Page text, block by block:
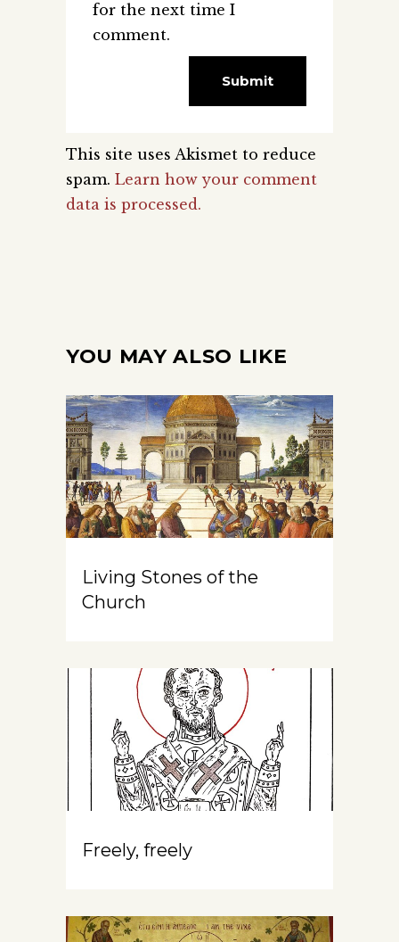
for the next time I
comment.
This site uses Akismet to reduce
spam. Learn how your comment
data is processed.
YOU MAY ALSO LIKE
Living Stones of the
Church
Freely, freely